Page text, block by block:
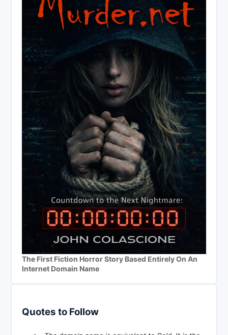
The First Fiction Horror Story Based Entirely On An
Internet Domain Name
Quotes to Follow